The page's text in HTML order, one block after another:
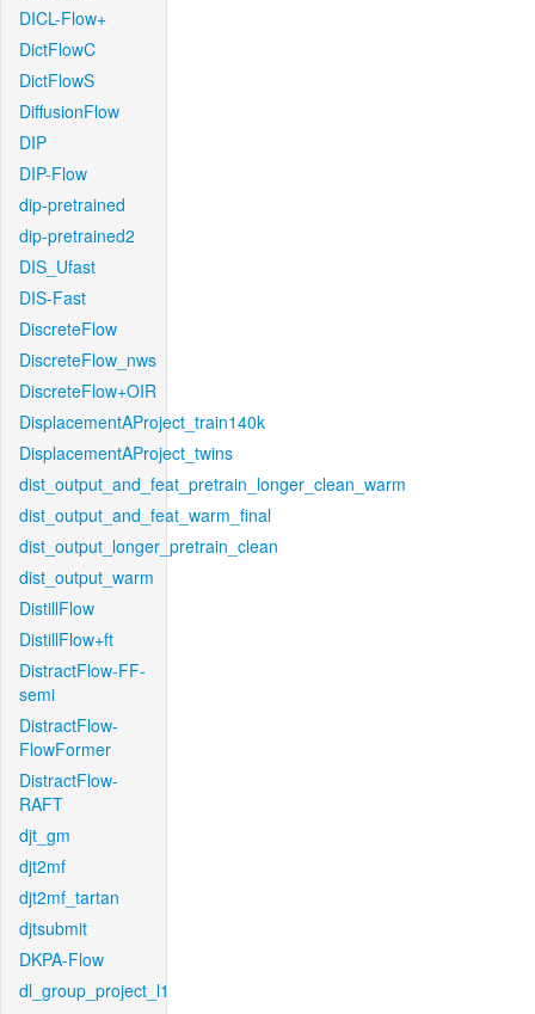
DICL-Flow+
DictFlowC
DictFlowS
DiffusionFlow
DIP
DIP-Flow
dip-pretrained
dip-pretrained2
DIS_Ufast
DIS-Fast
DiscreteFlow
DiscreteFlow_nws
DiscreteFlow+OIR
DisplacementAProject_train140k
DisplacementAProject_twins
dist_output_and_feat_pretrain_longer_clean_warm
dist_output_and_feat_warm_final
dist_output_longer_pretrain_clean
dist_output_warm
DistillFlow
DistillFlow+ft
DistractFlow-FF-
semi
DistractFlow-
FlowFormer
DistractFlow-
RAFT
djt_gm
djt2mf
djt2mf_tartan
djtsubmit
DKPA-Flow
dl_group_project_l1